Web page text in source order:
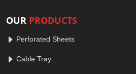
OUR PRODUCTS
Perforated Sheets
Cable Tray